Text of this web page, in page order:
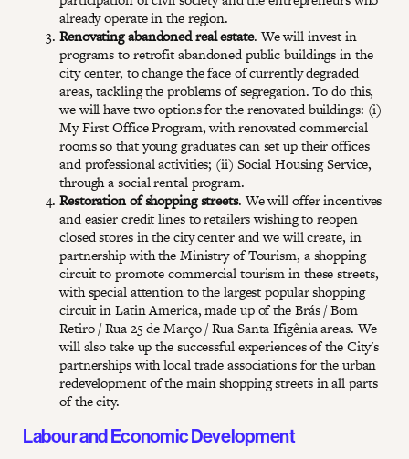
already operate in the region.
Renovating abandoned real estate. We will invest in
programs to retrofit abandoned public buildings in the
city center, to change the face of currently degraded
areas, tackling the problems of segregation. To do this,
we will have two options for the renovated buildings: (i)
My First Office Program, with renovated commercial
rooms so that young graduates can set up their offices
and professional activities; (ii) Social Housing Service,
through a social rental program.
Restoration of shopping streets. We will offer incentives
and easier credit lines to retailers wishing to reopen
closed stores in the city center and we will create, in
partnership with the Ministry of Tourism, a shopping
circuit to promote commercial tourism in these streets,
with special attention to the largest popular shopping
circuit in Latin America, made up of the Brás / Bom
Retiro / Rua 25 de Março / Rua Santa Ifigênia areas. We
will also take up the successful experiences of the City's
partnerships with local trade associations for the urban
redevelopment of the main shopping streets in all parts
of the city.
Labour and Economic Development